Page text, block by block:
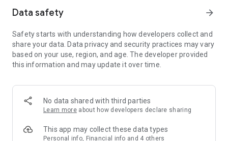
Member Exclusive Activities – Enjoy exclusive free offers and
members and U Creators. Rewards include theme park
tickets, hotel buffets and staycations, supermarket vouchers,
and much more!
Anywhere】
*U GO* Best Places — Instantly access information on popular
and gather real user experiences and sharing. Refer to the "U
GO Must-Visit List" to lock in must-do recommendations, save
Data safety arrow_forward
Safety starts with understanding how developers collect and
share your data. Data privacy and security practices may vary
based on your use, region, and age. The developer provided
this information and may update it over time.
No data shared with third parties
Learn more about how developers declare sharing
This app may collect these data types
Personal info, Financial info and 4 others